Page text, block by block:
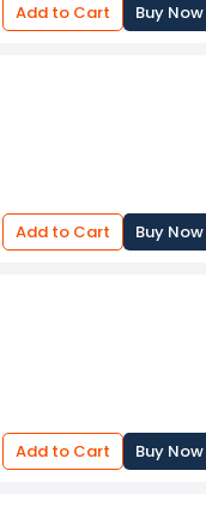
Add to Cart Buy Now
Add to Cart Buy Now
Add to Cart Buy Now